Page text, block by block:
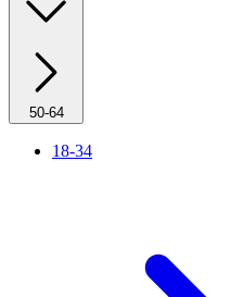
50-64
18-34